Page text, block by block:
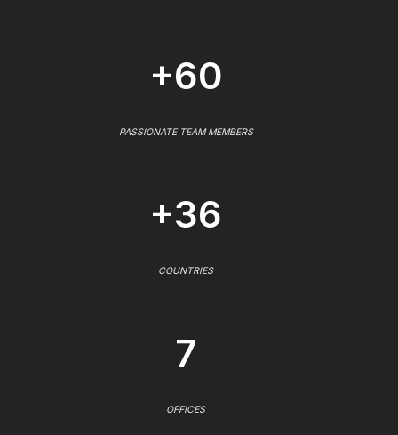
+60
PASSIONATE TEAM MEMBERS
+36
COUNTRIES
7
OFFICES